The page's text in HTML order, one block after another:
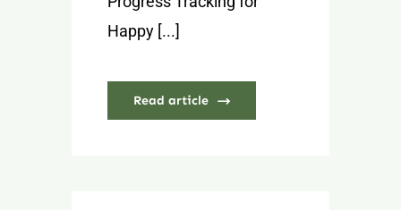
Happy [...]
Read article